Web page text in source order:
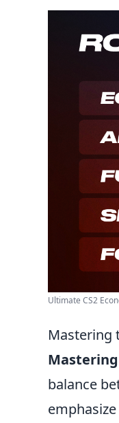
Ultimate CS2
Mastering
balance